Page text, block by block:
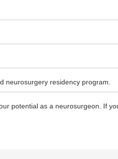
neurosurgery residency program.
potential as a neurosurgeon. If